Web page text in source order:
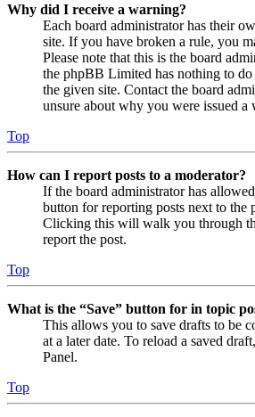
Why did I receive a warning?
Each board administrator has their
site. If you have broken a rule, you
Please note that this is the board
the phpBB Limited has nothing to
the given site. Contact the board
unsure about why you were issued a
Top
How can I report posts to a moderator?
If the board administrator has
button for reporting posts next to the
Clicking this will walk you through
report the post.
Top
What is the “Save” button for in topic
This allows you to save drafts to be
at a later date. To reload a saved
Panel.
Top